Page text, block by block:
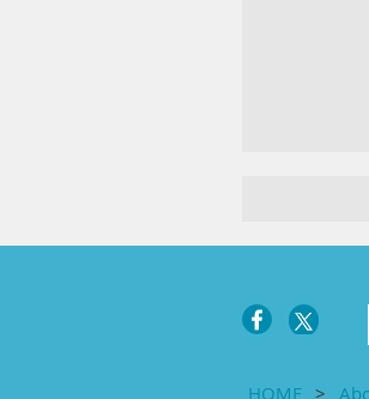
HOME